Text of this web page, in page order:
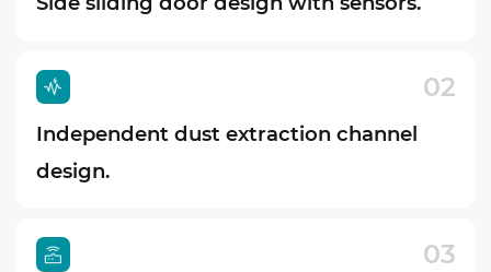
02
Independent dust extraction channel
design.
03